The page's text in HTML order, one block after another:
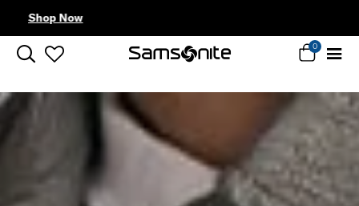
Complimentary Standard Metro Delivery
0